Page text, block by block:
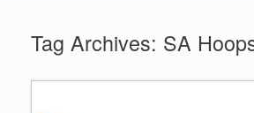
Tag Archives: SA